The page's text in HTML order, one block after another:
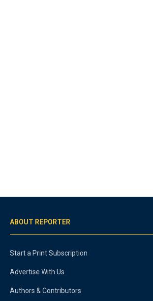
ABOUT REPORTER
Start a Print Subscription
Advertise With Us
Authors & Contributors